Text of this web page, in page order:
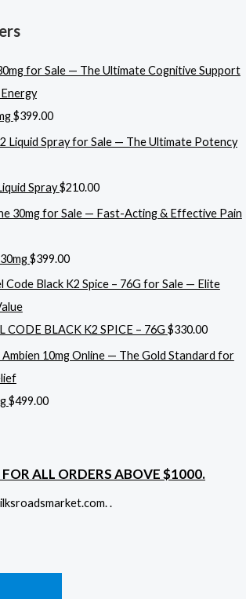
$399.00
Spray$210.00
$399.00
CODE BLACK K2 SPICE – 76G $330.00
$499.00
ALL ORDERS ABOVE $1000.
.